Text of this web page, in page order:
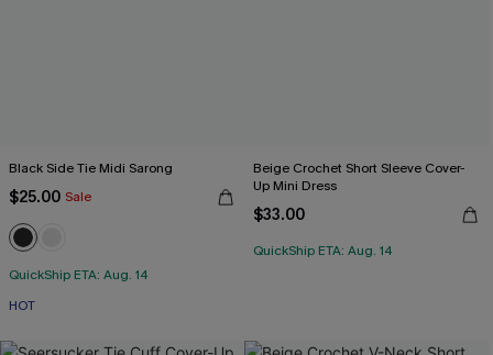
Black Side Tie Midi Sarong
$25.00 Sale
QuickShip ETA: Aug. 14
HOT
Beige Crochet Short Sleeve Cover-
Up Mini Dress
$33.00
QuickShip ETA: Aug. 14